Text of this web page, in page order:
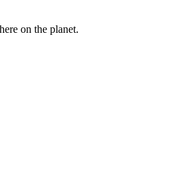
on the planet.